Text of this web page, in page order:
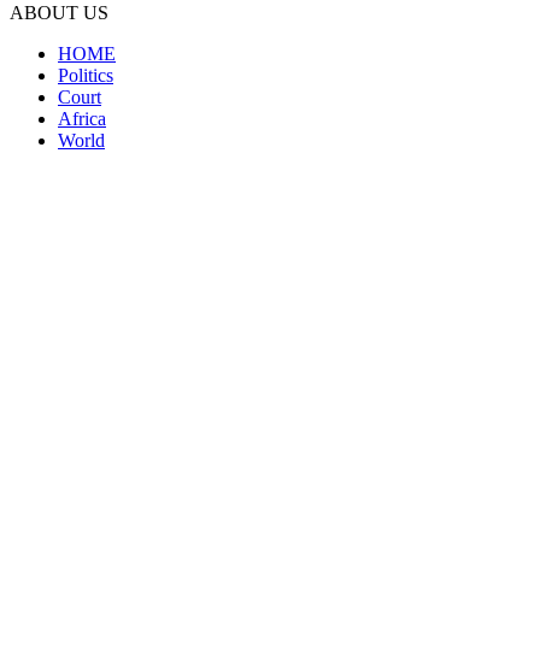
ABOUT US
HOME
Politics
Court
Africa
World